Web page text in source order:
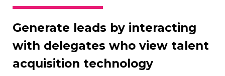
Generate leads by interacting
with delegates who view talent
acquisition technology